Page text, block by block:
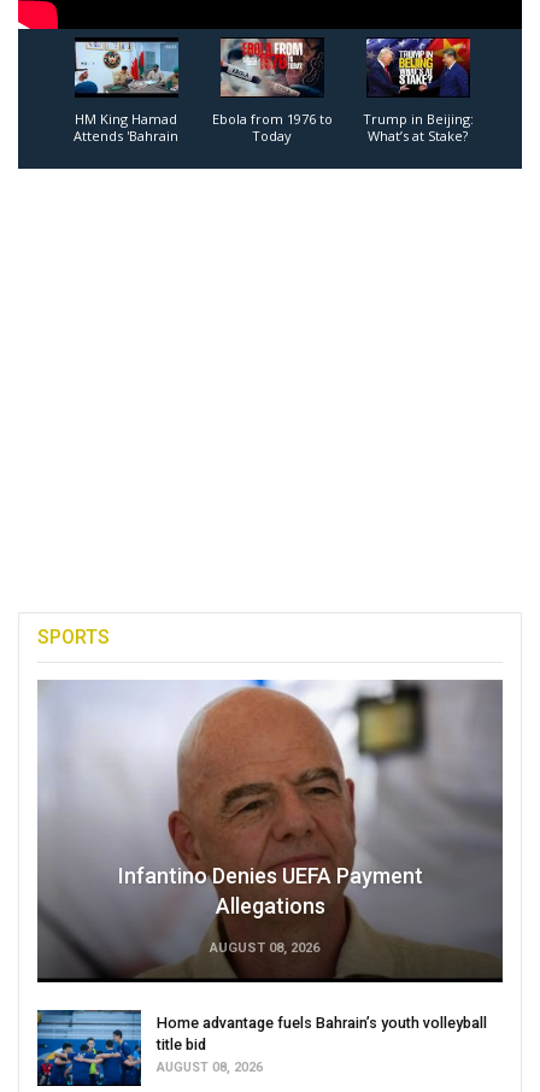
1
HM King Hamad
Attends 'Bahrain
Exercise
2
Ebola from 1976 to
Today
3
Trump in Beijing:
What’s at Stake?
SPORTS
Infantino Denies UEFA Payment
Allegations
AUGUST 08, 2026
Home advantage fuels Bahrain’s youth volleyball
title bid
AUGUST 08, 2026